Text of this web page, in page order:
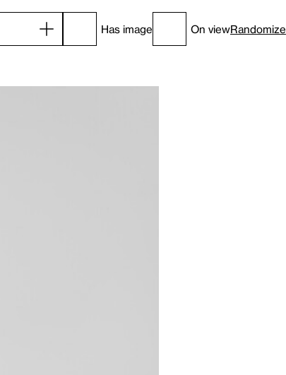
Has image On viewRandomize